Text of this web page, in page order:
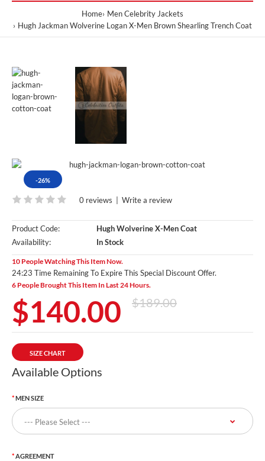
Home Men Celebrity Jackets
Hugh Jackman Wolverine Logan X-Men Brown Shearling Trench Coat
-26%
0 reviews Write a review
Product Code:
Hugh Wolverine X-Men Coat
Availability:
In Stock
10 People Watching This Item Now.
24:22 Time Remaining To Expire This Special Discount Offer.
6 People Brought This Item In Last 24 Hours.
$140.00 $189.00
SIZE CHART
Available Options
MEN SIZE
AGREEMENT